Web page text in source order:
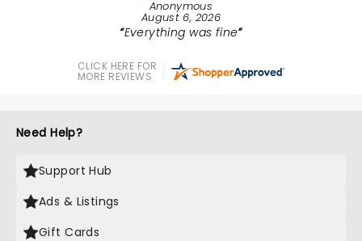
Anonymous
August 6, 2026
Everything was fine
CLICK HERE FOR
MORE REVIEWS
Need Help?
Support Hub
Ads & Listings
Gift Cards